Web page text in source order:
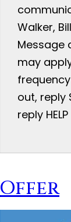
Walker,
Message
may
out, reply
reply HELP
Offer